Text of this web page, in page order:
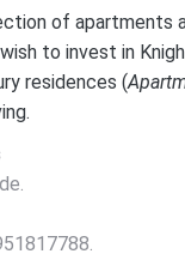
of apartments
to invest in
residences (A